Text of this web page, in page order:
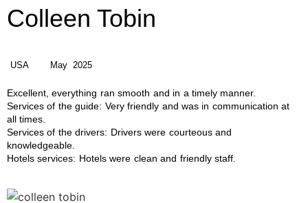
Colleen Tobin
USA May 2025
Excellent, everything ran smooth and in a timely manner.
Services of the guide: Very friendly and was in communication at
all times.
Services of the drivers: Drivers were courteous and
knowledgeable.
Hotels services: Hotels were clean and friendly staff.